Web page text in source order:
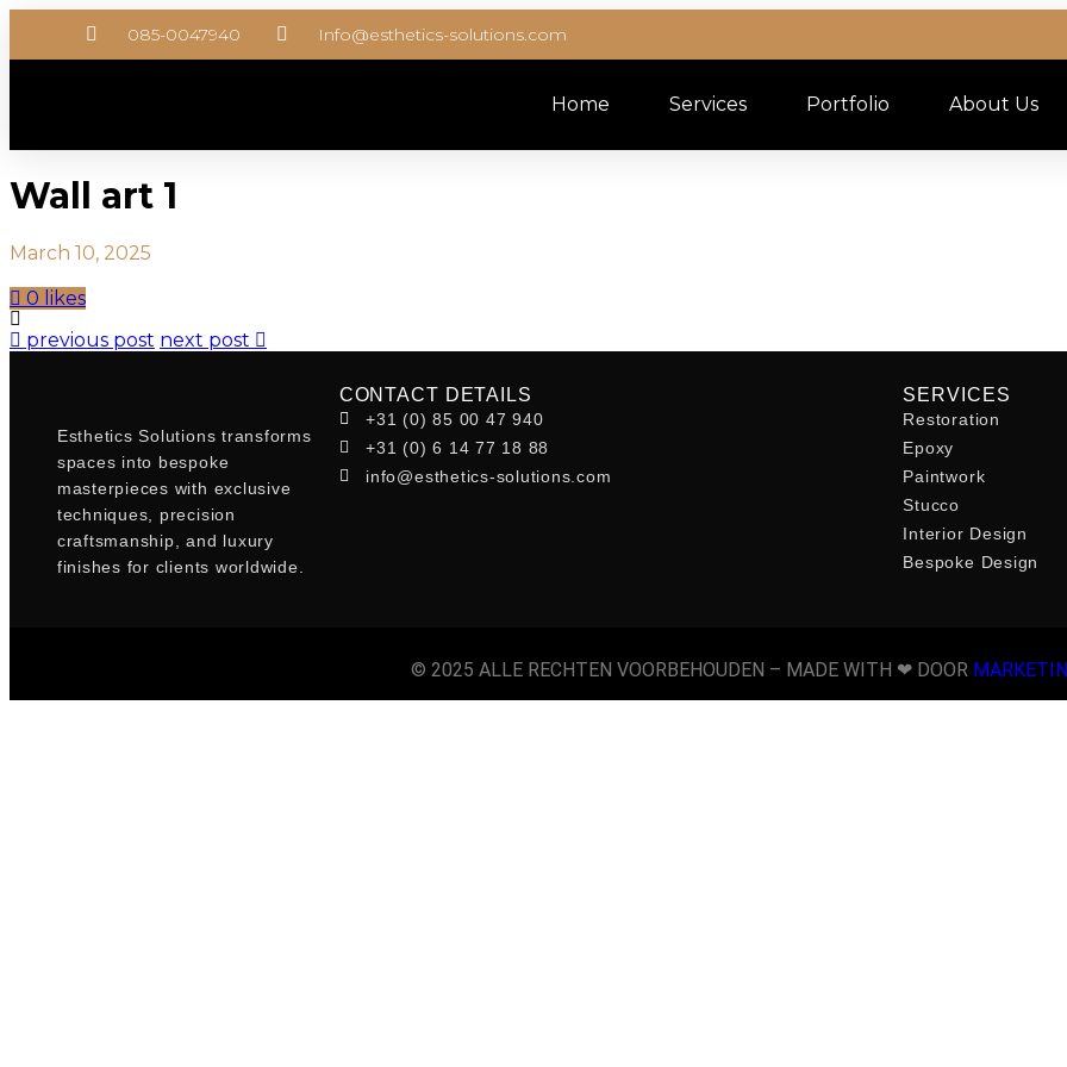
085-0047940 Info@esthetics-solutions.com
Home Services Portfolio About Us
Wall art 1
March 10, 2025
0 likes
previous post next post
Esthetics Solutions transforms
spaces into bespoke
masterpieces with exclusive
techniques, precision
craftsmanship, and luxury
finishes for clients worldwide.
CONTACT DETAILS
+31 (0) 85 00 47 940
+31 (0) 6 14 77 18 88
info@esthetics-solutions.com
SERVICES
Restoration
Epoxy
Paintwork
Stucco
Interior Design
Bespoke Design
© 2025 ALLE RECHTEN VOORBEHOUDEN​ – MADE WITH ❤ DOOR